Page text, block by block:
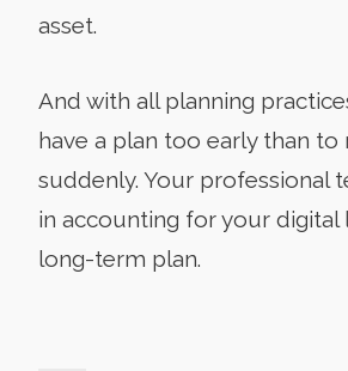
asset.
And with all planning
have a plan too early than to
suddenly. Your professional
in accounting for your digital
long-term plan.